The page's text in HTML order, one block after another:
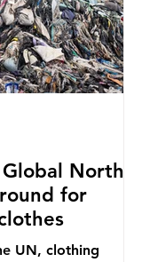
food and drink we
it is no surprise
North’s
for
UN, clothing